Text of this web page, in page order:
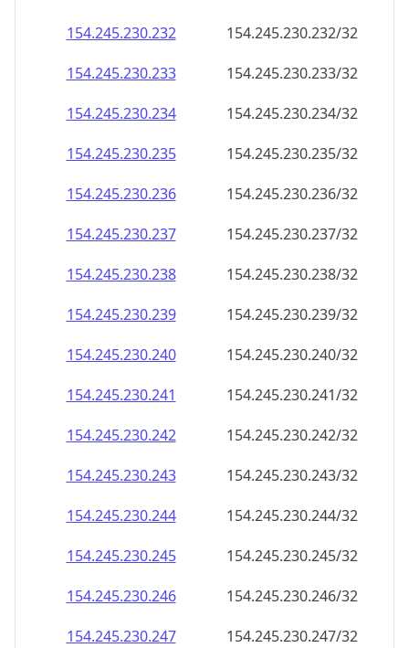
154.245.230.232
154.245.230.232/32
154.245.230.233
154.245.230.233/32
154.245.230.234
154.245.230.234/32
154.245.230.235
154.245.230.235/32
154.245.230.236
154.245.230.236/32
154.245.230.237
154.245.230.237/32
154.245.230.238
154.245.230.238/32
154.245.230.239
154.245.230.239/32
154.245.230.240
154.245.230.240/32
154.245.230.241
154.245.230.241/32
154.245.230.242
154.245.230.242/32
154.245.230.243
154.245.230.243/32
154.245.230.244
154.245.230.244/32
154.245.230.245
154.245.230.245/32
154.245.230.246
154.245.230.246/32
154.245.230.247
154.245.230.247/32